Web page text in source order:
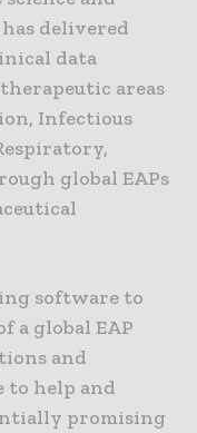
delivered
data
areas
Infectious
global EAPs
software to
a global EAP
and
to help and
promising